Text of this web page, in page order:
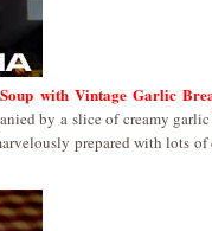
with Vintage Garlic
by a slice of creamy
prepared with lots of